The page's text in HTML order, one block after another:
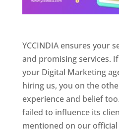
YCCINDIA ensures your
and promising services.
your Digital Marketing
hiring us, you on the
experience and belief
failed to influence its
mentioned on our